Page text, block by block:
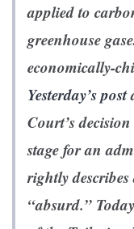
applied to
greenhouse
economically-
Yesterday’s post
Court’s
stage for an
rightly
“absurd.”